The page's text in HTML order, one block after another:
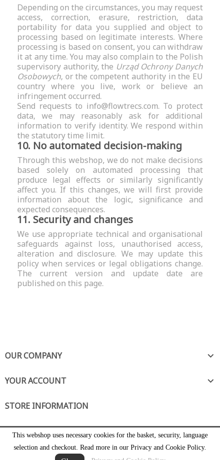
This webshop uses necessary cookies for the basket, security, language
selection and checkout. Read more in our Privacy and Cookie Policy.
Depending on the circumstances, you may request
access, correction, erasure, restriction, data
portability for data you supplied and object to
processing based on legitimate interests. Where
processing is based on consent, you can withdraw
it at any time. You may also complain to the Polish
supervisory authority, the Urząd Ochrony Danych
Osobowych, or the competent authority in the EU
country where you live, work or believe an
infringement occurred.
Send requests to info@flowtrecs.com. To protect
data, we may reasonably ask for additional
information to verify identity. We respond within
the statutory time limit.
10. No automated decision-making
Through this webshop, we do not make decisions
based solely on automated processing that
produce legal effects or similarly significantly
affect you. If this changes, we will first provide
information about the logic, significance and
expected consequences.
11. Security and changes
We use appropriate technical and organisational
safeguards against loss, unauthorised access,
alteration and disclosure. We may update this
policy when services or legal obligations change.
The current version and update date are
published on this page.
OUR COMPANY 
YOUR ACCOUNT 
STORE INFORMATION